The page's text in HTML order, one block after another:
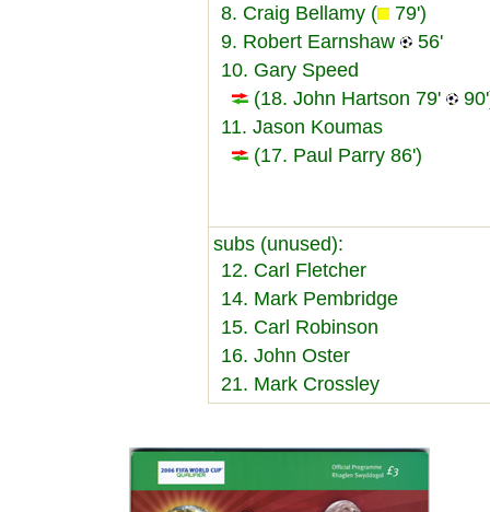
8. Craig Bellamy (
79')
9. Robert Earnshaw
56'
10. Gary Speed
(18. John Hartson 79'
11. Jason Koumas
(17. Paul Parry 86')
subs (unused):
12. Carl Fletcher
14. Mark Pembridge
15. Carl Robinson
16. John Oster
21. Mark Crossley